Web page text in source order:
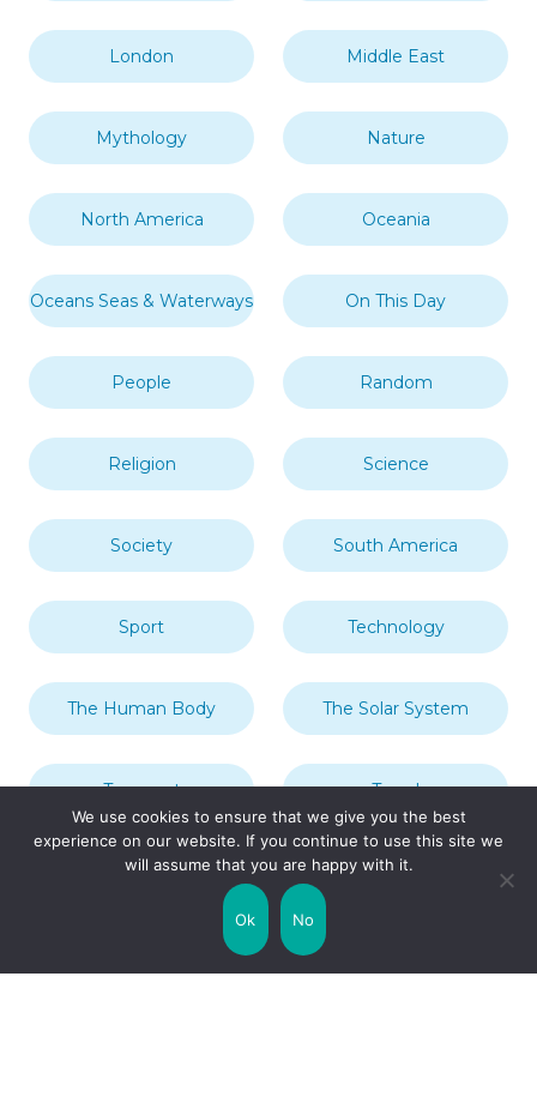
London Middle East
Mythology Nature
North America Oceania
Oceans Seas & Waterways On This Day
People Random
Religion Science
Society South America
Sport Technology
The Human Body The Solar System
Transport Travel
Uncategorized United Kingdom
We use cookies to ensure that we give you the best
experience on our website. If you continue to use this site we
will assume that you are happy with it.
Ok No